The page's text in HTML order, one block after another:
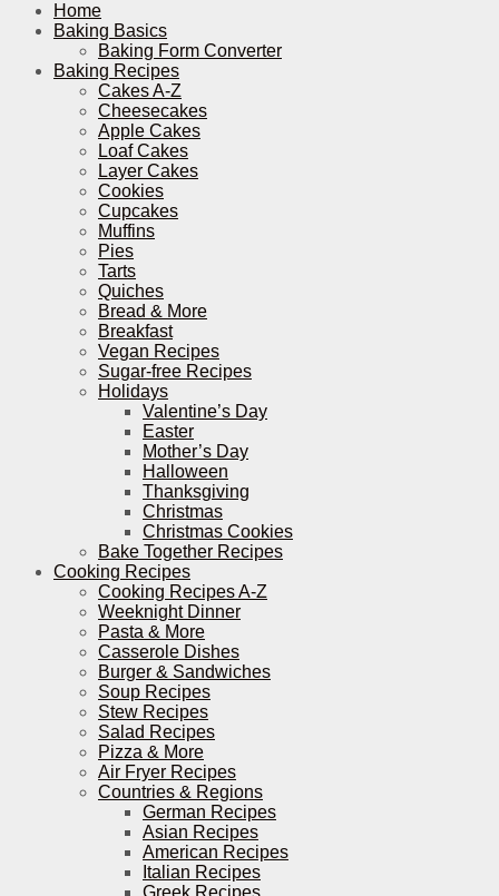
Home
Baking Basics
Baking Form Converter
Baking Recipes
Cakes A-Z
Cheesecakes
Apple Cakes
Loaf Cakes
Layer Cakes
Cookies
Cupcakes
Muffins
Pies
Tarts
Quiches
Bread & More
Breakfast
Vegan Recipes
Sugar-free Recipes
Holidays
Valentine’s Day
Easter
Mother’s Day
Halloween
Thanksgiving
Christmas
Christmas Cookies
Bake Together Recipes
Cooking Recipes
Cooking Recipes A-Z
Weeknight Dinner
Pasta & More
Casserole Dishes
Burger & Sandwiches
Soup Recipes
Stew Recipes
Salad Recipes
Pizza & More
Air Fryer Recipes
Countries & Regions
German Recipes
Asian Recipes
American Recipes
Italian Recipes
Greek Recipes